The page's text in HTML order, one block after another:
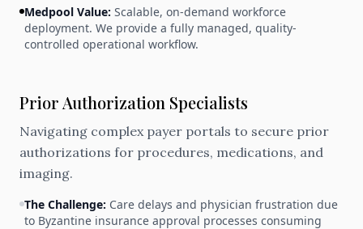
Medpool Value: Scalable, on-demand workforce
deployment. We provide a fully managed, quality-
controlled operational workflow.
Prior Authorization Specialists
Navigating complex payer portals to secure prior
authorizations for procedures, medications, and
imaging.
The Challenge: Care delays and physician frustration due
to Byzantine insurance approval processes consuming